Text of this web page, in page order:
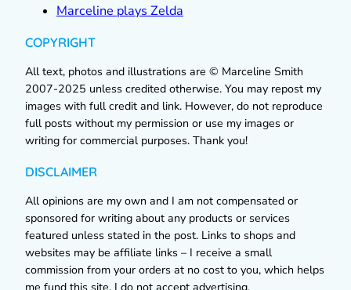
Marceline plays Zelda
COPYRIGHT
All text, photos and illustrations are © Marceline Smith
2007-2025 unless credited otherwise. You may repost my
images with full credit and link. However, do not reproduce
full posts without my permission or use my images or
writing for commercial purposes. Thank you!
DISCLAIMER
All opinions are my own and I am not compensated or
sponsored for writing about any products or services
featured unless stated in the post. Links to shops and
websites may be affiliate links – I receive a small
commission from your orders at no cost to you, which helps